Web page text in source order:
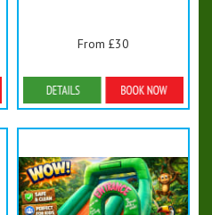
From £30
Details & Bookings